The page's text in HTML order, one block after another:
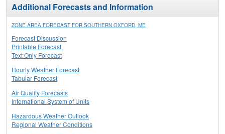
Additional Forecasts and Information
ZONE AREA FORECAST FOR SOUTHERN OXFORD, ME
Forecast Discussion
Printable Forecast
Text Only Forecast
Hourly Weather Forecast
Tabular Forecast
Air Quality Forecasts
International System of Units
Hazardous Weather Outlook
Regional Weather Conditions